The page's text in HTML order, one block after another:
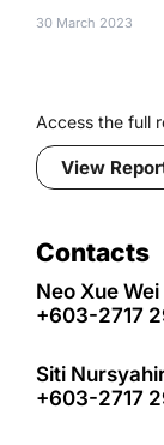
30 March 2023
Access the full
View
Contacts
Neo Xue Wei
+603-2717
Siti
+603-2717